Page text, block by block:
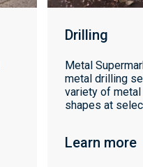
Drilling
Metal
metal drilling
variety of
shapes at
Learn more